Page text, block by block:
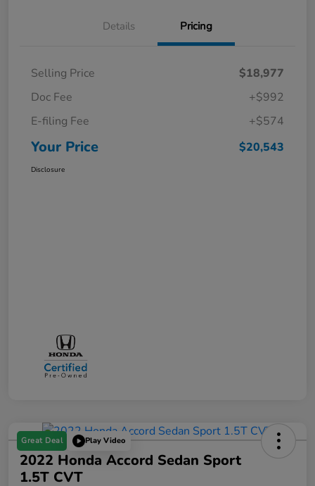
Details Pricing
Selling Price
$18,977
Doc Fee
+$992
E-filing Fee
+$574
Your Price $20,543
Disclosure
Great Deal Play Video
2022 Honda Accord Sedan Sport
1.5T CVT